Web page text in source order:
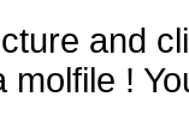
and
molfile !